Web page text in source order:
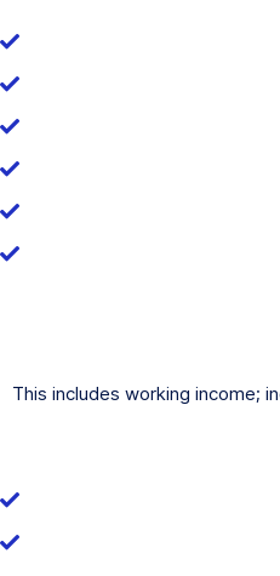
This includes working income;